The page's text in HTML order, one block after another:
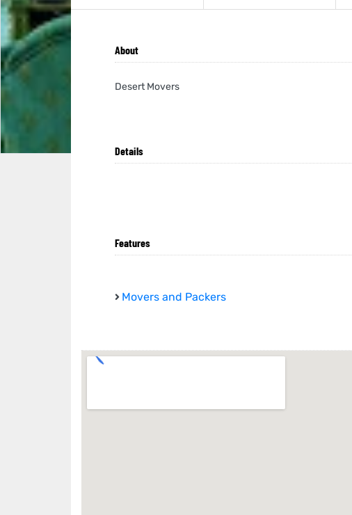
About
Desert Movers
Details
Features
Movers and Packers